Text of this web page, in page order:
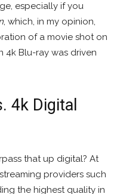
especially if you
, which, in my opinion,
of a movie shot on
4k Blu-ray was driven
4k Digital
that up digital? At
providers such
the highest quality in